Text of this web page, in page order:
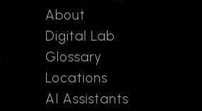
About
Digital Lab
Glossary
Locations
AI Assistants